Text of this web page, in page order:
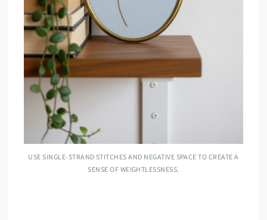
USE SINGLE-STRAND STITCHES AND NEGATIVE SPACE TO CREATE A
SENSE OF WEIGHTLESSNESS.